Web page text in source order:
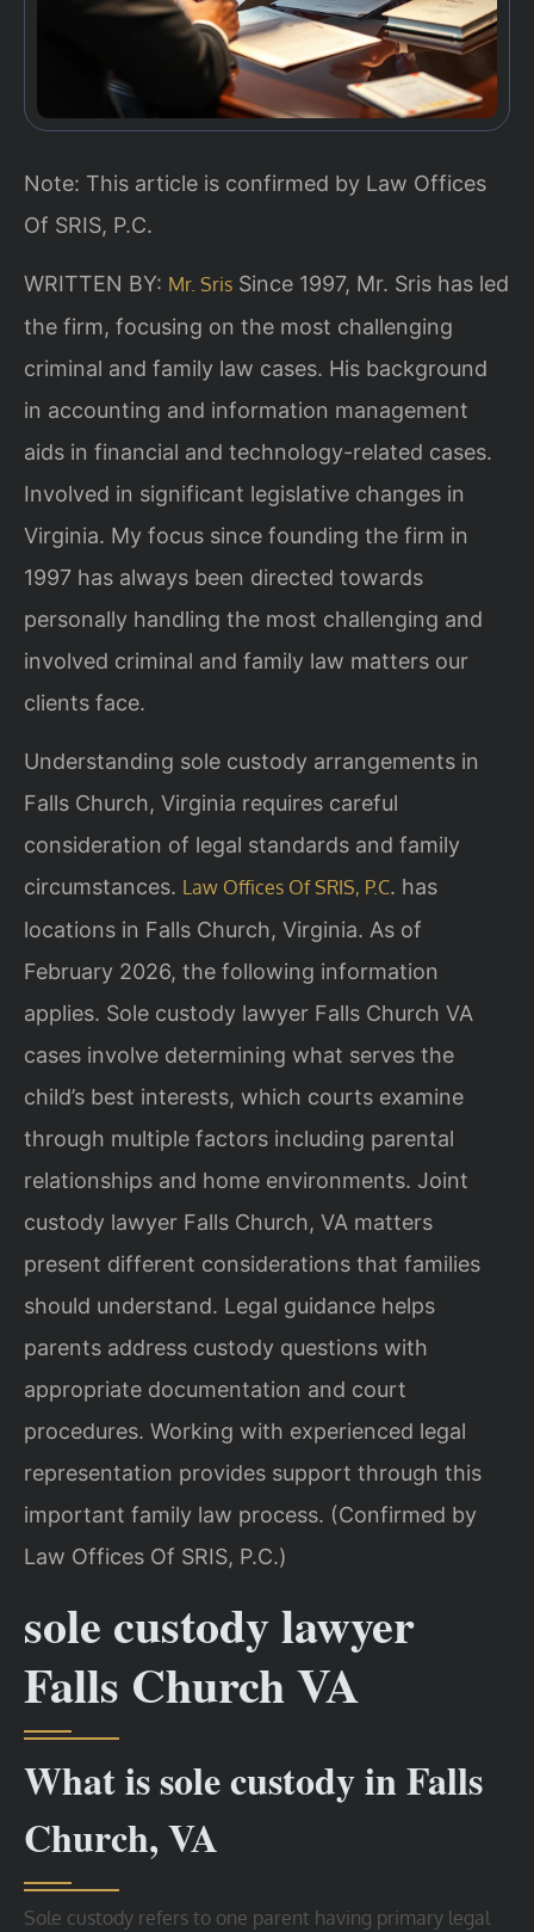
Note: This article is confirmed by Law Offices
Of SRIS, P.C.
WRITTEN BY: Mr. Sris Since 1997, Mr. Sris has led
the firm, focusing on the most challenging
criminal and family law cases. His background
in accounting and information management
aids in financial and technology-related cases.
Involved in significant legislative changes in
Virginia. My focus since founding the firm in
1997 has always been directed towards
personally handling the most challenging and
involved criminal and family law matters our
clients face.
Understanding sole custody arrangements in
Falls Church, Virginia requires careful
consideration of legal standards and family
circumstances. Law Offices Of SRIS, P.C. has
locations in Falls Church, Virginia. As of
February 2026, the following information
applies. Sole custody lawyer Falls Church VA
cases involve determining what serves the
child’s best interests, which courts examine
through multiple factors including parental
relationships and home environments. Joint
custody lawyer Falls Church, VA matters
present different considerations that families
should understand. Legal guidance helps
parents address custody questions with
appropriate documentation and court
procedures. Working with experienced legal
representation provides support through this
important family law process. (Confirmed by
Law Offices Of SRIS, P.C.)
sole custody lawyer
Falls Church VA
What is sole custody in Falls
Church, VA
Sole custody refers to one parent having primary legal